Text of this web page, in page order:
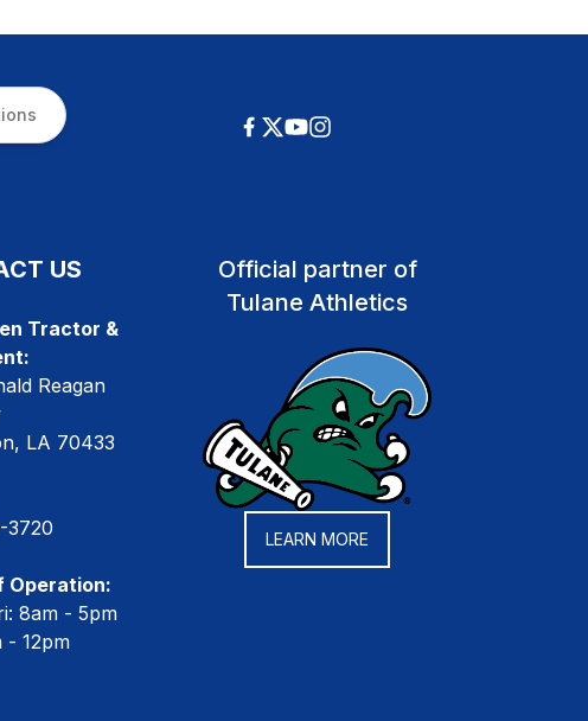
US
Tractor &
Reagan
LA 70433
3720
Operation:
8am - 5pm
- 12pm
Official partner of
Tulane Athletics
LEARN MORE